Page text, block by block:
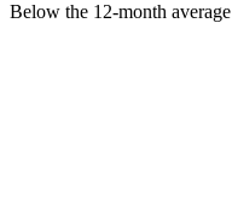
Below the 12-month average